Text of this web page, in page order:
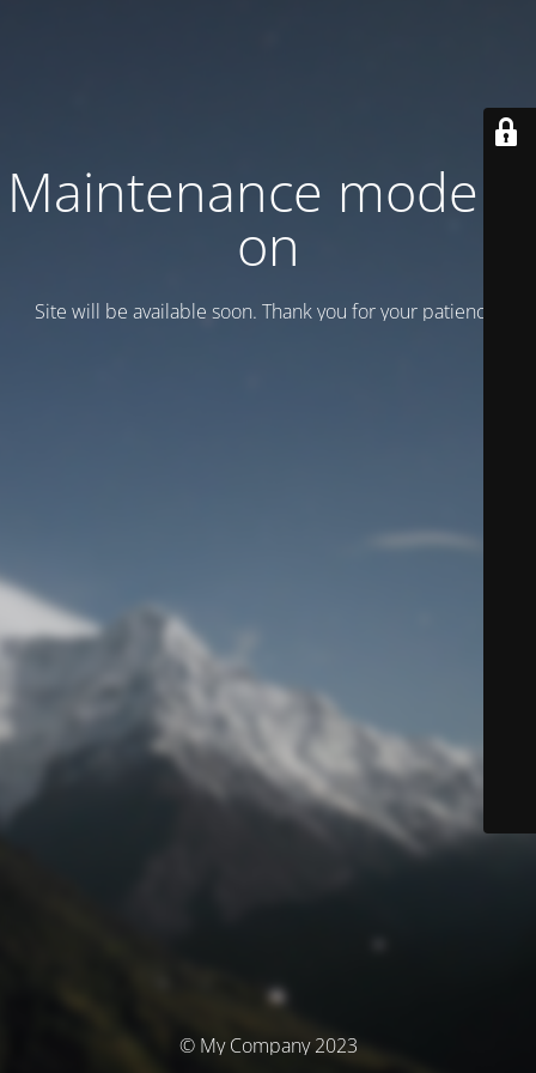
Maintenance mode is
on
Site will be available soon. Thank you for your patience!
© My Company 2023